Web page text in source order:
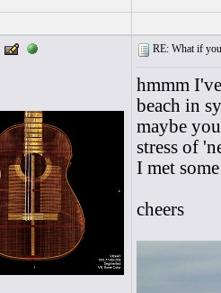
RE: What if
hmmm
beach in
maybe
stress of
I met
cheers